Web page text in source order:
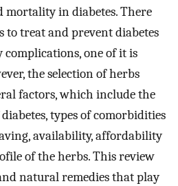
in diabetes. There
to treat and prevent diabetes
complications, one of it is
the selection of herbs
factors, which include the
types of comorbidities
availability, affordability
of the herbs. This review
natural remedies that play